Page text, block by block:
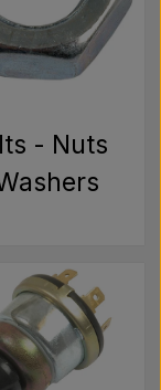
- Nuts